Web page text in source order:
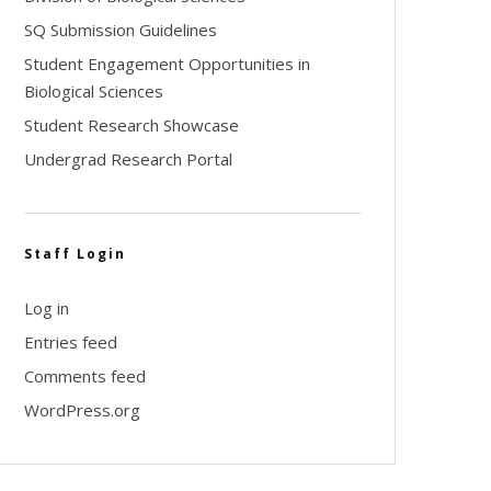
SQ Submission Guidelines
Student Engagement Opportunities in
Biological Sciences
Student Research Showcase
Undergrad Research Portal
Staff Login
Log in
Entries feed
Comments feed
WordPress.org